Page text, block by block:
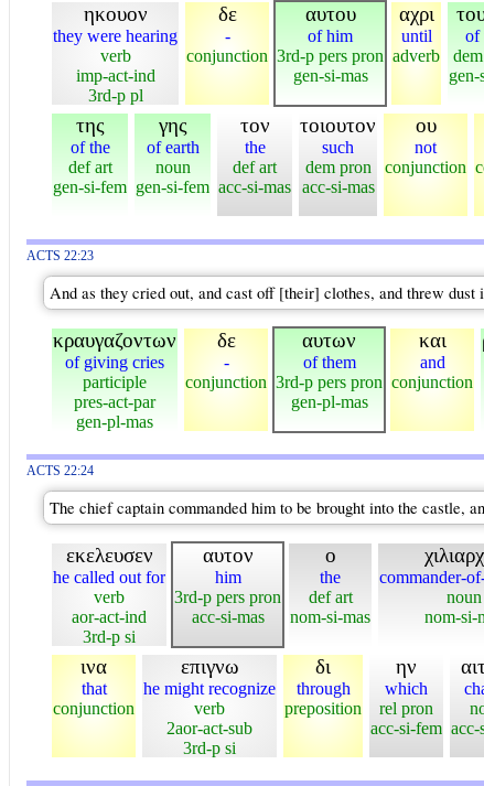
ηκουον
they were hearing
verb
imp-act-ind
3rd-p pl
δε
-
conjunction
αυτου
of him
3rd-p pers pron
gen-si-mas
αχρι
until
adverb
of
gen-
της
of the
def art
gen-si-fem
γης
of earth
noun
gen-si-fem
τον
the
def art
acc-si-mas
τοιουτον
such
dem pron
acc-si-mas
ου
not
conjunction
ACTS 22:23
And as they cried out, and cast off [their] clothes, and threw dust
κραυγαζοντων
of giving cries
participle
pres-act-par
gen-pl-mas
δε
-
conjunction
αυτων
of them
3rd-p pers pron
gen-pl-mas
και
and
conjunction
ACTS 22:24
The chief captain commanded him to be brought into the castle,
εκελευσεν
he called out for
verb
aor-act-ind
3rd-p si
αυτον
him
3rd-p pers pron
acc-si-mas
ο
the
def art
nom-si-mas
commander-
noun
nom-si-
ινα
that
conjunction
επιγνω
he might recognize
verb
2aor-act-sub
3rd-p si
δι
through
preposition
ην
which
rel pron
acc-si-fem acc-